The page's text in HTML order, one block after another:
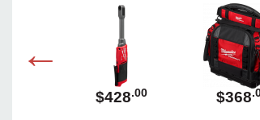
$428.00 $368